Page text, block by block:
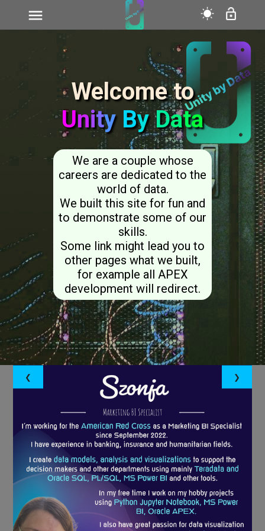
Welcome to
Unity By Data
We are a couple whose
careers are dedicated to the
world of data.
We built this site for fun and
to demonstrate some of our
skills.
Some link might lead you to
other pages what we built,
for example all APEX
development will redirect.
❮ ❯